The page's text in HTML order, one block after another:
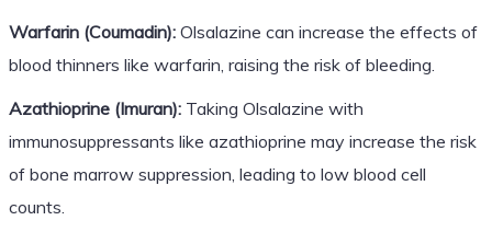
Warfarin (Coumadin):Olsalazine can increase the effects of
blood thinners like warfarin, raising the risk of bleeding.
Azathioprine (Imuran):Taking Olsalazine with
immunosuppressants like azathioprine may increase the risk
of bone marrow suppression, leading to low blood cell
counts.